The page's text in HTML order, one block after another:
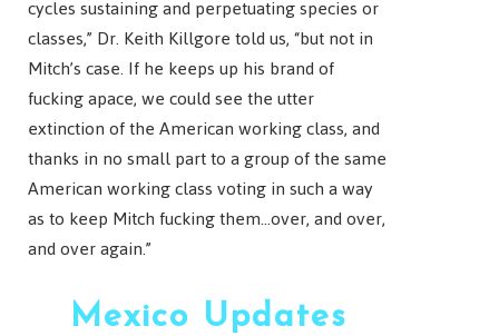
cycles sustaining and perpetuating species or
classes,” Dr. Keith Killgore told us, “but not in
Mitch’s case. If he keeps up his brand of
fucking apace, we could see the utter
extinction of the American working class, and
thanks in no small part to a group of the same
American working class voting in such a way
as to keep Mitch fucking them…over, and over,
and over again.”
Mexico Updates